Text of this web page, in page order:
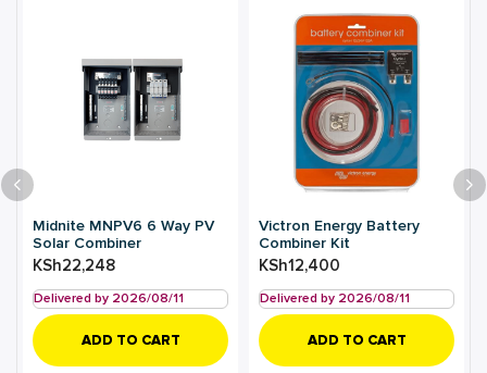
Midnite MNPV6 6 Way PV
Solar Combiner
KSh22,248
Delivered by 2026/08/11
ADD TO CART
Victron Energy Battery
Combiner Kit
KSh12,400
Delivered by 2026/08/11
ADD TO CART